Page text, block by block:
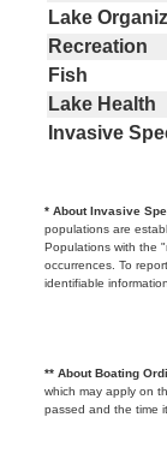
Lake
Recreation
Fish
Lake Health
Invasive
* About Invasive
populations are
Populations with the
occurrences. To
identifiable
** About Boating
which may apply on
passed and the time